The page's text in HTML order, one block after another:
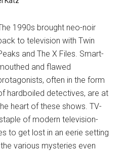
1990s brought neo-noir
to television with Twin
and The X Files. Smart-
and flawed
often in the form
hardboiled detectives, are at
heart of these shows. TV-
of modern television-
to get lost in an eerie setting
various mysteries even